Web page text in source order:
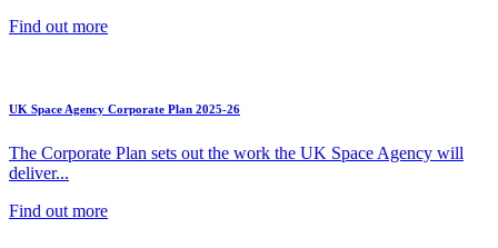
Find out more
UK Space Agency Corporate Plan 2025-26
The Corporate Plan sets out the work the UK Space Agency will
deliver...
Find out more